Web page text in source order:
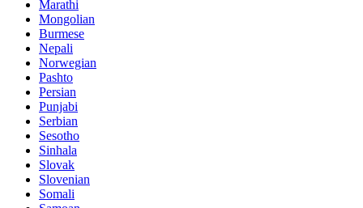
Marathi
Mongolian
Burmese
Nepali
Norwegian
Pashto
Persian
Punjabi
Serbian
Sesotho
Sinhala
Slovak
Slovenian
Somali